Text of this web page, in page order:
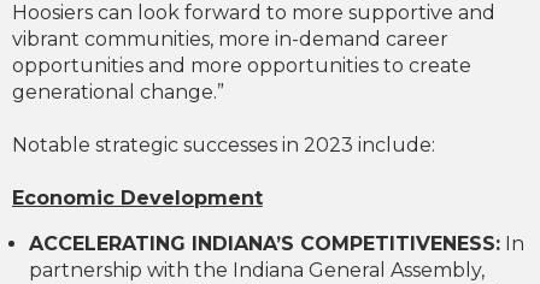
Hoosiers can look forward to more supportive and
vibrant communities, more in-demand career
opportunities and more opportunities to create
generational change.”
Notable strategic successes in 2023 include:
Economic Development
ACCELERATING INDIANA’S COMPETITIVENESS: In
partnership with the Indiana General Assembly,